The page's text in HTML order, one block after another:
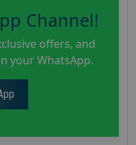
Channel!
offers, and
your WhatsApp.